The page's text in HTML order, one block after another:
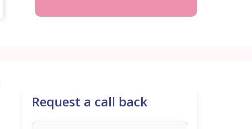
Request a call back